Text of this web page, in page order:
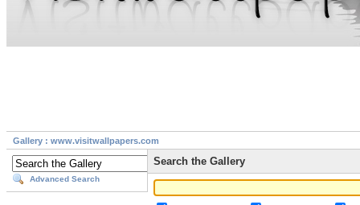
Gallery : www.visitwallpapers.com
Advanced Search
Search the Gallery